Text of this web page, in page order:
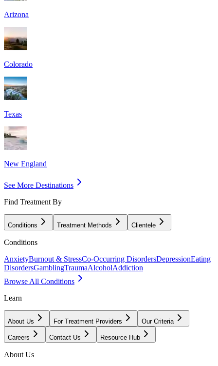
Arizona
Colorado
Texas
New England
See More Destinations
Find Treatment By
Conditions Treatment Methods Clientele
Conditions
AnxietyBurnout & StressCo-Occurring DisordersDepressionEating
DisordersGamblingTraumaAlcoholAddiction
Browse All Conditions
Learn
About Us For Treatment Providers Our Criteria
Careers Contact Us Resource Hub
About Us